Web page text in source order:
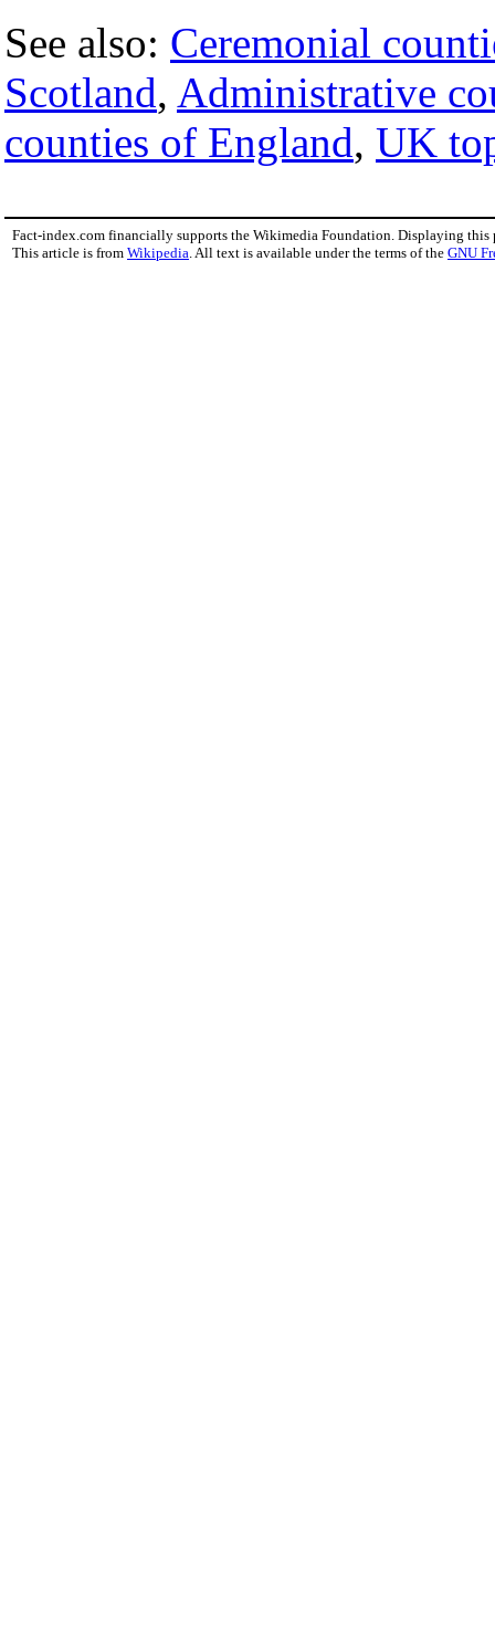
See also: Ceremonial
Scotland, Administrative
counties of England, UK
Fact-index.com financially supports the Wikimedia Foundation. Displaying this
This article is from Wikipedia . All text is available under the terms of the GNU